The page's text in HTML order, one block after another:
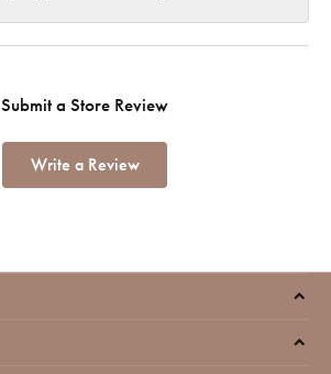
Submit a Store Review
Write a Review